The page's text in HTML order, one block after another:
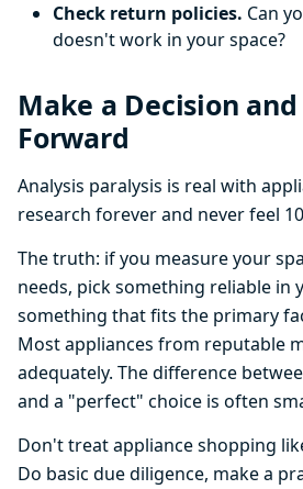
Check return policies. Can
doesn't work in your space?
Make a Decision
Forward
Analysis paralysis is real with
research forever and never feel
The truth: if you measure your
needs, pick something reliable in
something that fits the primary
Most appliances from reputable
adequately. The difference
and a "perfect" choice is often
Don't treat appliance shopping
Do basic due diligence, make a